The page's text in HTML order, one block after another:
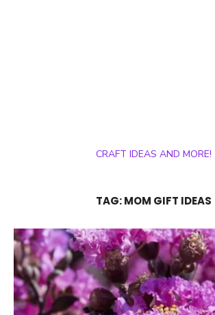
CRAFT IDEAS AND MORE!
TAG:MOM GIFT IDEAS